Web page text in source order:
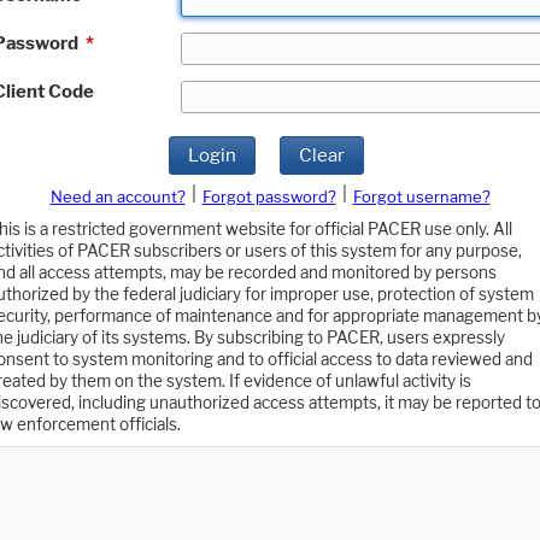
*
Code
Login Clear
Need an account? Forgot password?
Forgot username?
is a restricted government website for official PACER use only. All
of PACER subscribers or users of this system for any purpose,
all access attempts, may be recorded and monitored by persons
by the federal judiciary for improper use, protection of system
performance of maintenance and for appropriate management
judiciary of its systems. By subscribing to PACER, users expressly
to system monitoring and to official access to data reviewed and
by them on the system. If evidence of unlawful activity is
including unauthorized access attempts, it may be reported to
enforcement officials.